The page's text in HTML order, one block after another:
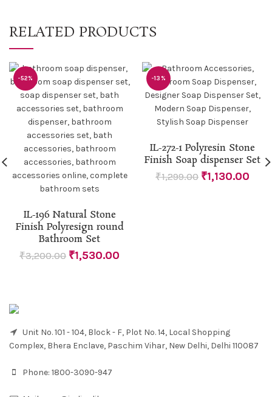
RELATED PRODUCTS
-52%
IL-196 Natural Stone
Finish Polyresign round
Bathroom Set
₹3,200.00 ₹1,530.00
-13%
IL-272-1 Polyresin Stone
Finish Soap dispenser Set
₹1,299.00 ₹1,130.00
Unit No. 101 - 104, Block - F, Plot No. 14, Local Shopping
Complex, Bhera Enclave, Paschim Vihar, New Delhi, Delhi 110087
Phone: 1800-3090-947